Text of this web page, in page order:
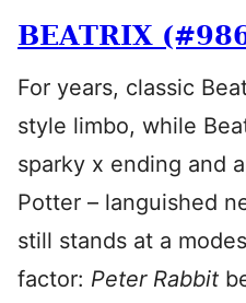
BEATRIX
For years, classic
style limbo, while
sparky x ending and
Potter – languished
still stands at a
factor: Peter Rabbit